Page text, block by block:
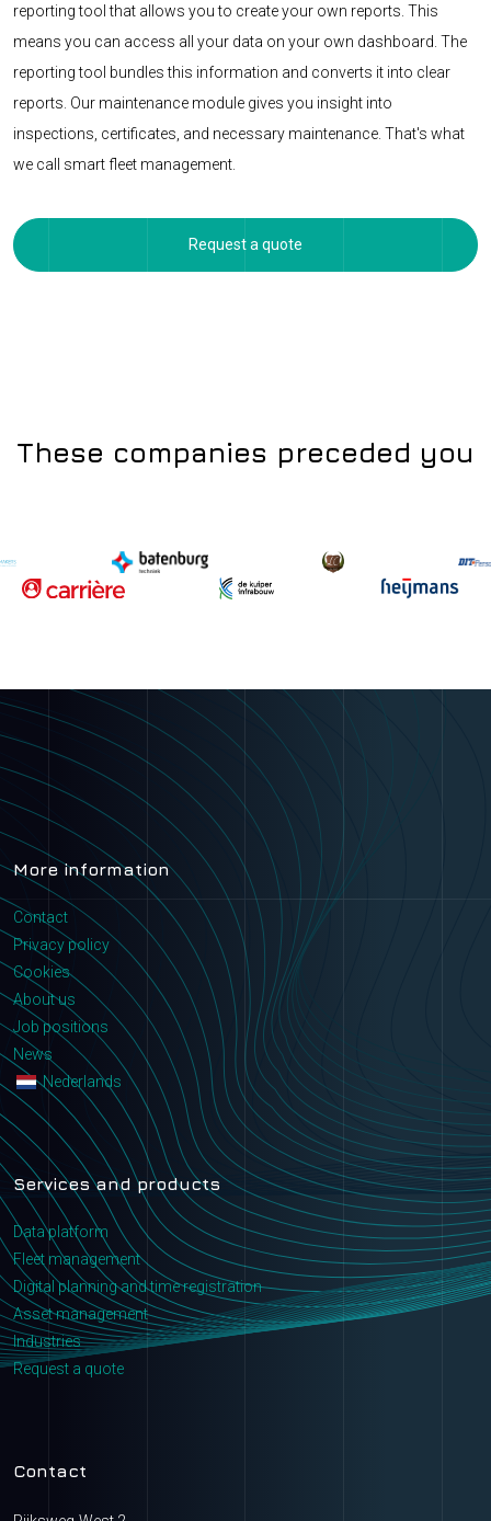
reporting tool that allows you to create your own reports. This
means you can access all your data on your own dashboard. The
reporting tool bundles this information and converts it into clear
reports. Our maintenance module gives you insight into
inspections, certificates, and necessary maintenance. That's what
we call smart fleet management.
Request a quote
These companies preceded you
More information
Contact
Privacy policy
Cookies
About us
Job positions
News
Nederlands
Services and products
Data platform
Fleet management
Digital planning and time registration
Asset management
Industries
Request a quote
Contact